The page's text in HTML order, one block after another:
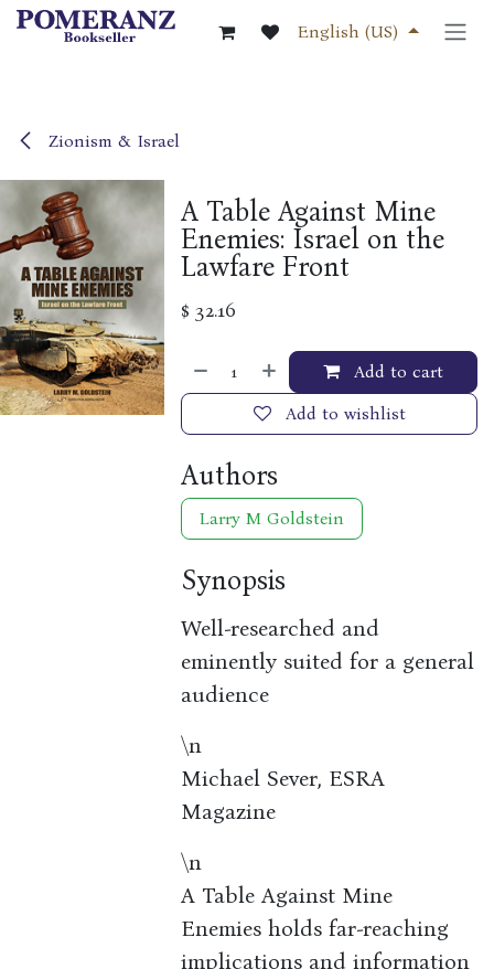
Skip to Content
English (US)
Zionism & Israel
A Table Against Mine
Enemies: Israel on the
Lawfare Front
$32.16
Add to cart
Add to wishlist
Authors
Larry M Goldstein
Synopsis
Well-researched and
eminently suited for a general
audience
\n
Michael Sever, ESRA
Magazine
\n
A Table Against Mine
Enemies holds far-reaching
implications and information